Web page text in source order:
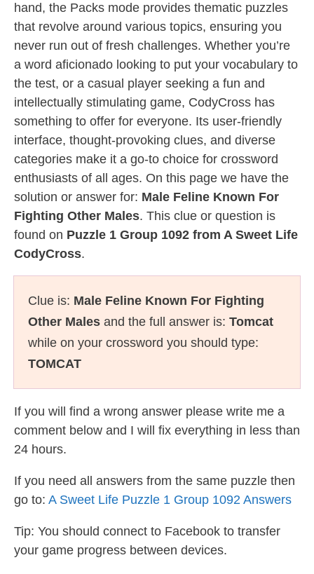
hand, the Packs mode provides thematic puzzles
that revolve around various topics, ensuring you
never run out of fresh challenges. Whether you’re
a word aficionado looking to put your vocabulary to
the test, or a casual player seeking a fun and
intellectually stimulating game, CodyCross has
something to offer for everyone. Its user-friendly
interface, thought-provoking clues, and diverse
categories make it a go-to choice for crossword
enthusiasts of all ages. On this page we have the
solution or answer for: Male Feline Known For
Fighting Other Males. This clue or question is
found on Puzzle 1 Group 1092 from A Sweet Life
CodyCross.
Clue is: Male Feline Known For Fighting
Other Males and the full answer is: Tomcat
while on your crossword you should type:
TOMCAT
If you will find a wrong answer please write me a
comment below and I will fix everything in less than
24 hours.
If you need all answers from the same puzzle then
go to: A Sweet Life Puzzle 1 Group 1092 Answers
Tip: You should connect to Facebook to transfer
your game progress between devices.